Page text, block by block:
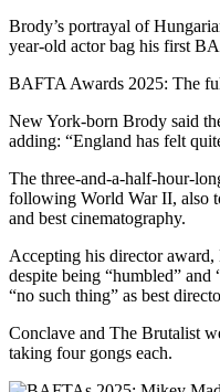
Brody’s portrayal of
year-old actor bag his first
BAFTA Awards 2025: The
New York-born Brody said
adding: “England has felt
The three-and-a-half-hour-
following World War II, also
and best cinematography.
Accepting his director
despite being “humbled”
“no such thing” as best
Conclave and The Brutalist
taking four gongs each.